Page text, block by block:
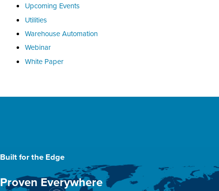
Upcoming Events
Utilities
Warehouse Automation
Webinar
White Paper
Built for the Edge
Proven Everywhere